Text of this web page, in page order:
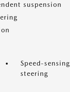
suspension
Speed-sensing
steering